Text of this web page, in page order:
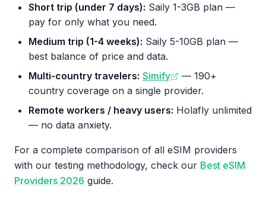
Short trip (under 7 days): Saily 1-3GB plan —
pay for only what you need.
Medium trip (1-4 weeks): Saily 5-10GB plan —
best balance of price and data.
Multi-country travelers: Simify
— 190+
country coverage on a single provider.
Remote workers / heavy users: Holafly unlimited
— no data anxiety.
For a complete comparison of all eSIM providers
with our testing methodology, check our Best eSIM
Providers 2026 guide.